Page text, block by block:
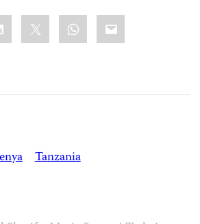
WhatsApp
Email
Tanzania